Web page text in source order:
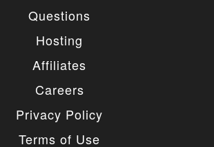
Questions
Hosting
Affiliates
Careers
Privacy Policy
Terms of Use